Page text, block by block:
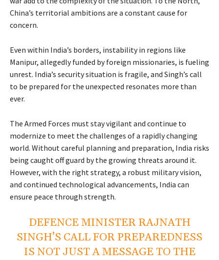
China’s territorial ambitions are a constant cause for
concern.
Even within India’s borders, instability in regions like
Manipur, allegedly funded by foreign missionaries, is fueling
unrest. India’s security situation is fragile, and Singh’s call
to be prepared for the unexpected resonates more than
ever.
The Armed Forces must stay vigilant and continue to
modernize to meet the challenges of a rapidly changing
world. Without careful planning and preparation, India risks
being caught off guard by the growing threats around it.
However, with the right strategy, a robust military vision,
and continued technological advancements, India can
ensure peace through strength.
DEFENCE MINISTER RAJNATH
SINGH’S CALL FOR PREPAREDNESS
IS NOT JUST A MESSAGE TO THE